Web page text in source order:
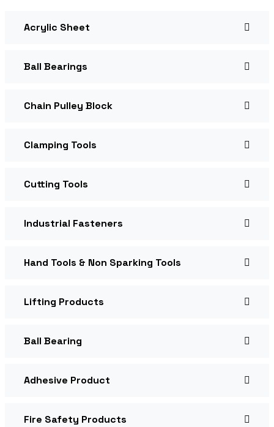
Acrylic Sheet
Ball Bearings
Chain Pulley Block
Clamping Tools
Cutting Tools
Industrial Fasteners
Hand Tools & Non Sparking Tools
Lifting Products
Ball Bearing
Adhesive Product
Fire Safety Products